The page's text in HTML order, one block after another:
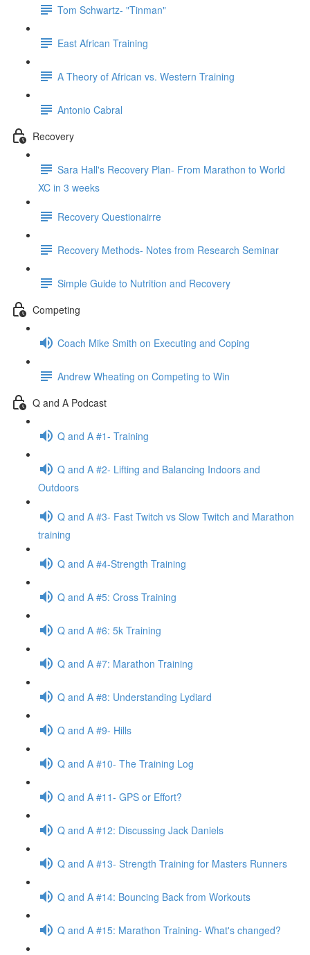
Tom Schwartz- "Tinman"
East African Training
A Theory of African vs. Western Training
Antonio Cabral
Recovery
Sara Hall's Recovery Plan- From Marathon to World
XC in 3 weeks
Recovery Questionairre
Recovery Methods- Notes from Research Seminar
Simple Guide to Nutrition and Recovery
Competing
Coach Mike Smith on Executing and Coping
Andrew Wheating on Competing to Win
Q and A Podcast
Q and A #1- Training
Q and A #2- Lifting and Balancing Indoors and
Outdoors
Q and A #3- Fast Twitch vs Slow Twitch and Marathon
training
Q and A #4-Strength Training
Q and A #5: Cross Training
Q and A #6: 5k Training
Q and A #7: Marathon Training
Q and A #8: Understanding Lydiard
Q and A #9- Hills
Q and A #10- The Training Log
Q and A #11- GPS or Effort?
Q and A #12: Discussing Jack Daniels
Q and A #13- Strength Training for Masters Runners
Q and A #14: Bouncing Back from Workouts
Q and A #15: Marathon Training- What's changed?